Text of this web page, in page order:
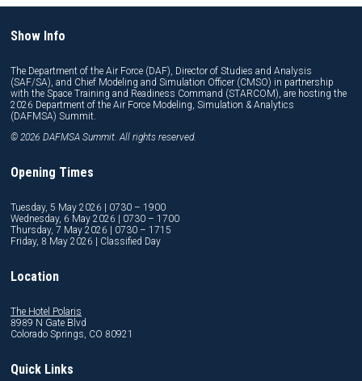
Show Info
The Department of the Air Force (DAF), Director of Studies and Analysis
(SAF/SA), and Chief Modeling and Simulation Officer (CMSO) in partnership
with the Space Training and Readiness Command (STARCOM), are hosting the
2026 Department of the Air Force Modeling, Simulation & Analytics
(DAFMSA) Summit.
© 2026 DAFMSA Summit. All rights reserved.
Opening Times
Tuesday, 5 May 2026 | 0730 – 1900
Wednesday, 6 May 2026 | 0730 – 1700
Thursday, 7 May 2026 | 0730 – 1715
Friday, 8 May 2026 | Classified Day
Location
The Hotel Polaris
8989 N Gate Blvd
Colorado Springs, CO 80921
Quick Links